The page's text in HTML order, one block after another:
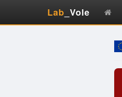
Lab _Vole